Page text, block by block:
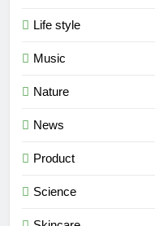
Life style
Music
Nature
News
Product
Science